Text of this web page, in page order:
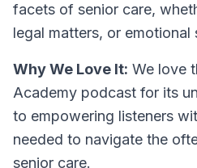
facets of senior care,
legal matters, or emotional
Why We Love It: We love
Academy podcast for its
to empowering listeners
needed to navigate the
senior care.